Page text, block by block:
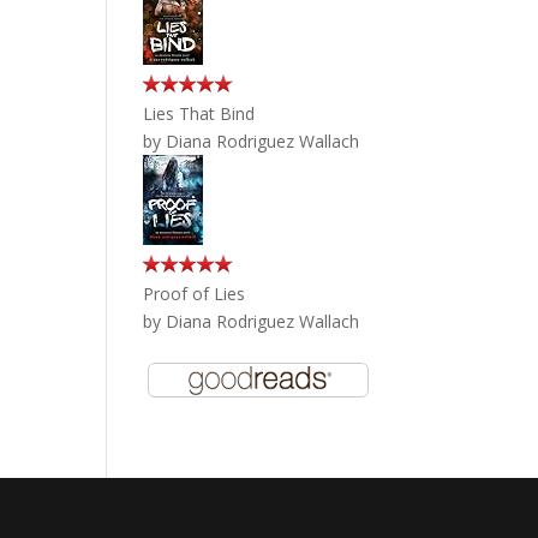
Lies That Bind
by Diana Rodriguez Wallach
Proof of Lies
by Diana Rodriguez Wallach